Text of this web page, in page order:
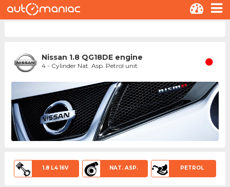
Nissan 1.8 QG18DE engine
4 - Cylinder Nat. Asp. Petrol unit
1.8 L4 16V NAT. ASP. PETROL